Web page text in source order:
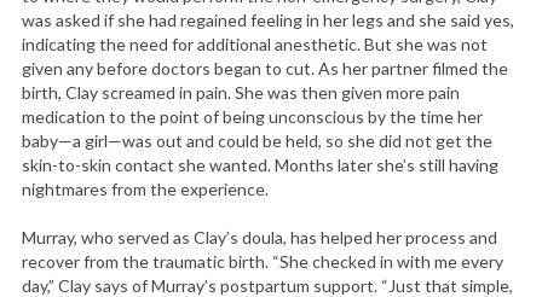
was asked if she had regained feeling in her legs and she said yes,
indicating the need for additional anesthetic. But she was not
given any before doctors began to cut. As her partner filmed the
birth, Clay screamed in pain. She was then given more pain
medication to the point of being unconscious by the time her
baby—a girl—was out and could be held, so she did not get the
skin-to-skin contact she wanted. Months later she’s still having
nightmares from the experience.
Murray, who served as Clay’s doula, has helped her process and
recover from the traumatic birth. “She checked in with me every
day,” Clay says of Murray’s postpartum support. “Just that simple,